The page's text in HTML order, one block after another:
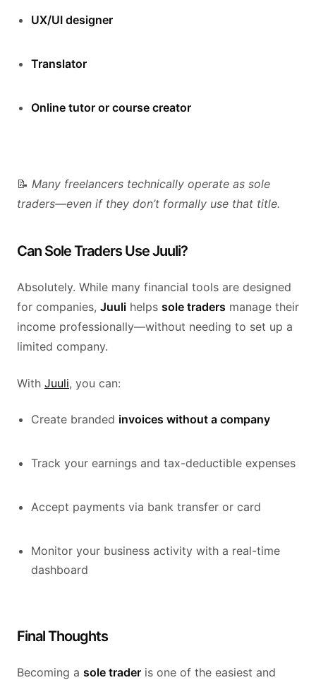
UX/UI designer
Translator
Online tutor or course creator
📝 Many freelancers technically operate as sole
traders—even if they don’t formally use that title.
Can Sole Traders Use Juuli?
Absolutely. While many financial tools are designed
for companies, Juuli helps sole traders manage their
income professionally—without needing to set up a
limited company.
With Juuli, you can:
Create branded invoices without a company
Track your earnings and tax-deductible expenses
Accept payments via bank transfer or card
Monitor your business activity with a real-time
dashboard
Final Thoughts
Becoming a sole trader is one of the easiest and